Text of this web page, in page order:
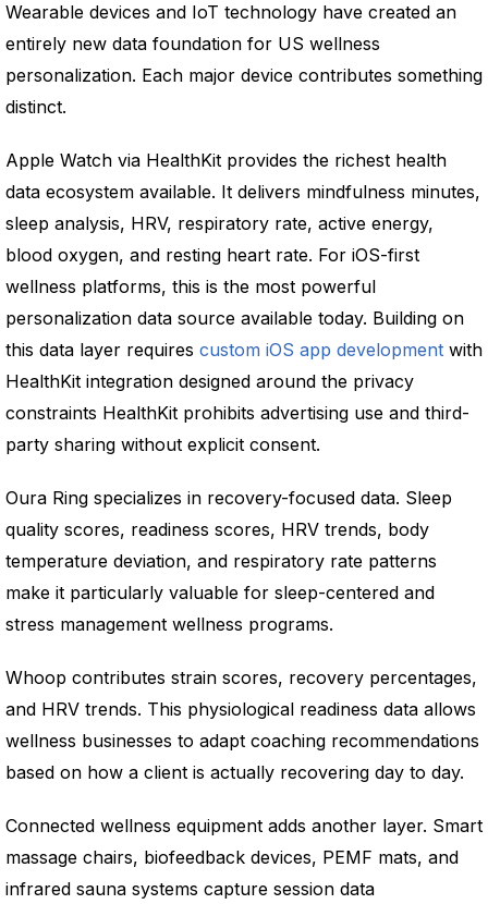
Wearable devices and IoT technology have created an
entirely new data foundation for US wellness
personalization. Each major device contributes something
distinct.
Apple Watch via HealthKit provides the richest health
data ecosystem available. It delivers mindfulness minutes,
sleep analysis, HRV, respiratory rate, active energy,
blood oxygen, and resting heart rate. For iOS-first
wellness platforms, this is the most powerful
personalization data source available today. Building on
this data layer requires custom iOS app development with
HealthKit integration designed around the privacy
constraints HealthKit prohibits advertising use and third-
party sharing without explicit consent.
Oura Ring specializes in recovery-focused data. Sleep
quality scores, readiness scores, HRV trends, body
temperature deviation, and respiratory rate patterns
make it particularly valuable for sleep-centered and
stress management wellness programs.
Whoop contributes strain scores, recovery percentages,
and HRV trends. This physiological readiness data allows
wellness businesses to adapt coaching recommendations
based on how a client is actually recovering day to day.
Connected wellness equipment adds another layer. Smart
massage chairs, biofeedback devices, PEMF mats, and
infrared sauna systems capture session data